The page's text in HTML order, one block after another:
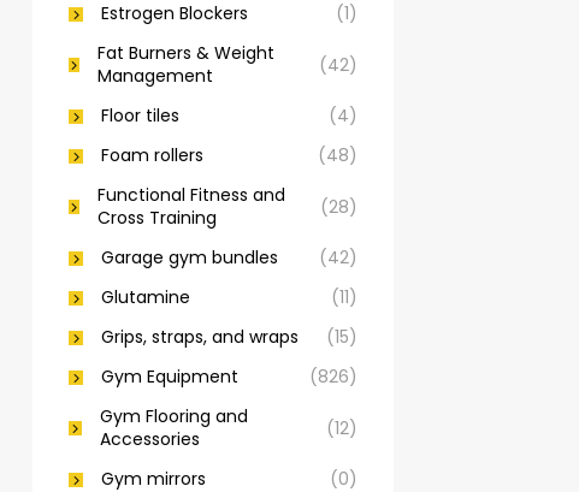
Estrogen Blockers
(1)
Fat Burners & Weight
Management
(42)
Floor tiles
(4)
Foam rollers
(48)
Functional Fitness and
Cross Training
(28)
Garage gym bundles
(42)
Glutamine
(11)
Grips, straps, and wraps
(15)
Gym Equipment
(826)
Gym Flooring and
Accessories
(12)
Gym mirrors
(0)